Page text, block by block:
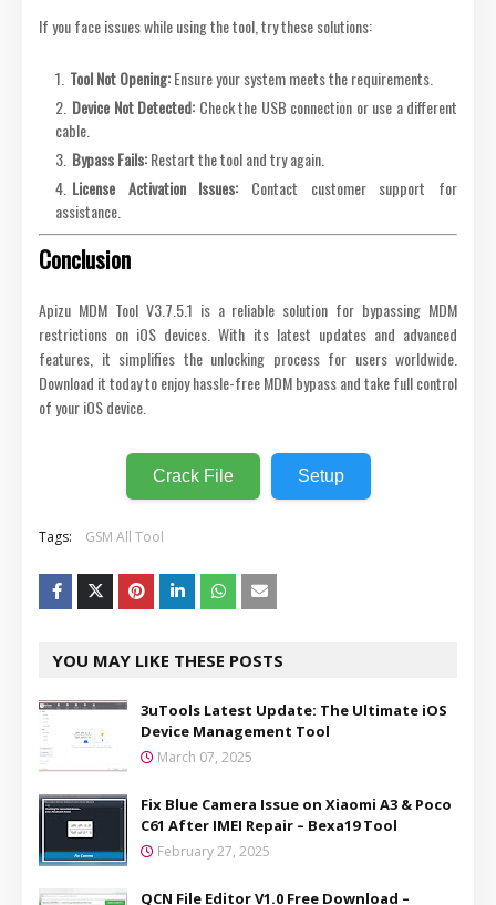
If you face issues while using the tool, try these solutions:
Tool Not Opening:Ensure your system meets the requirements.
Device Not Detected: Check the USB connection or use a different
cable.
Bypass Fails:Restart the tool and try again.
License Activation Issues: Contact customer support for
assistance.
Conclusion
Apizu MDM Tool V3.7.5.1 is a reliable solution for bypassing MDM
restrictions on iOS devices. With its latest updates and advanced
features, it simplifies the unlocking process for users worldwide.
Download it today to enjoy hassle-free MDM bypass and take full control
of your iOS device.
Crack File Setup
Tags: GSM All Tool
YOU MAY LIKE THESE POSTS
3uTools Latest Update: The Ultimate iOS
Device Management Tool
March 07, 2025
Fix Blue Camera Issue on Xiaomi A3 & Poco
C61 After IMEI Repair – Bexa19 Tool
February 27, 2025
QCN File Editor V1.0 Free Download –